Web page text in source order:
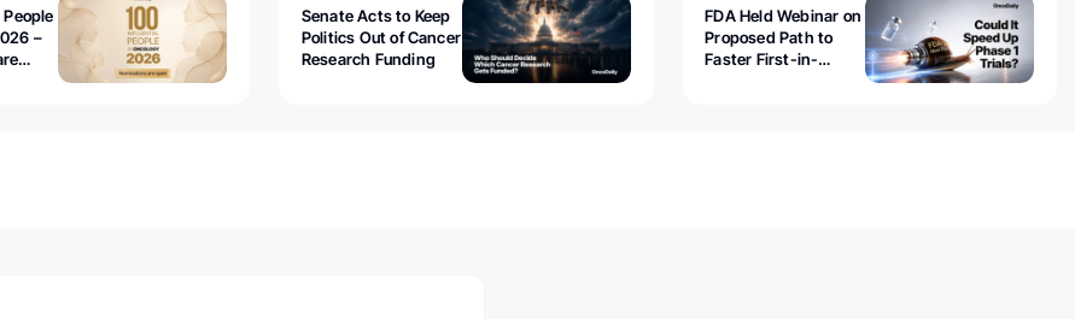
–
Senate Acts to Keep
Politics Out of Cancer
Research Funding
FDA Held Webinar on
Proposed Path to
Faster First-in-